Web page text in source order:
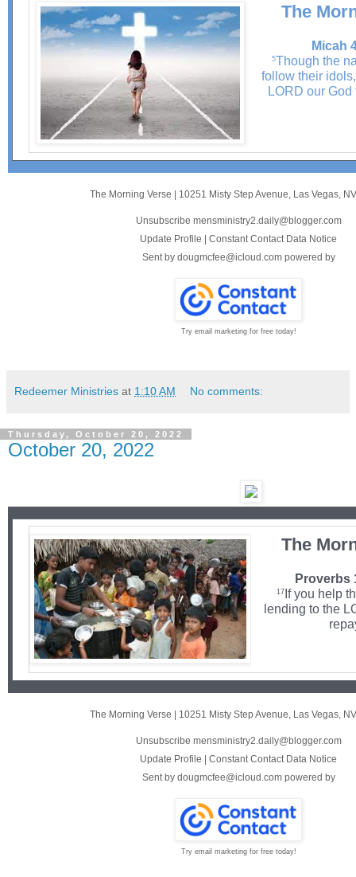
The
Micah
5Though the
follow their
LORD our
The Morning Verse | 10251 Misty Step Avenue Las Vegas,
Unsubscribe mensministry2.daily@blogger.com
Update Profile | Constant Contact Data Notice
Sent by dougmcfee@icloud.com powered by
Try email marketing for free today!
Redeemer Ministries at 1:10 AM No comments:
Thursday, October 20, 2022
October 20, 2022
The
Proverbs
17 If you help
lending to the
The Morning Verse | 10251 Misty Step Avenue Las Vegas,
Unsubscribe mensministry2.daily@blogger.com
Update Profile | Constant Contact Data Notice
Sent by dougmcfee@icloud.com powered by
Try email marketing for free today!